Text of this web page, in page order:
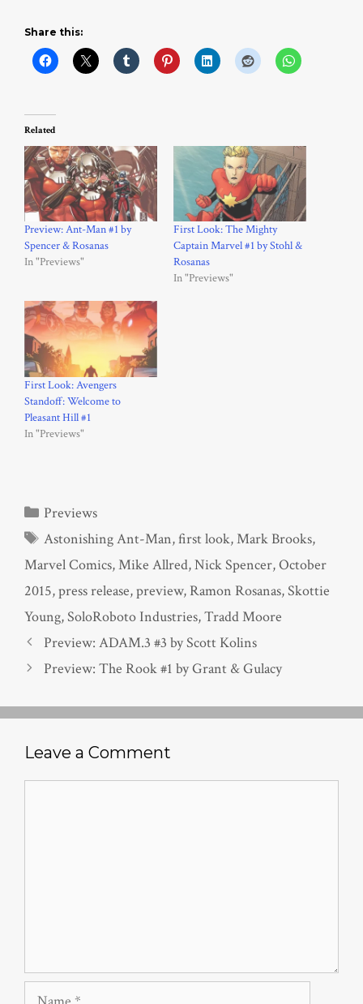
Share this:
Related
Preview: Ant-Man #1 by
Spencer & Rosanas
In "Previews"
First Look: The Mighty
Captain Marvel #1 by Stohl &
Rosanas
In "Previews"
First Look: Avengers
Standoff: Welcome to
Pleasant Hill #1
In "Previews"
Categories
Previews
Tags
Astonishing Ant-Man,first look,Mark Brooks,
Marvel Comics,Mike Allred,Nick Spencer,October
2015,press release,preview,Ramon Rosanas,Skottie
Young,SoloRoboto Industries,Tradd Moore
Preview: ADAM.3 #3 by Scott Kolins
Preview: The Rook #1 by Grant & Gulacy
Leave a Comment
Name